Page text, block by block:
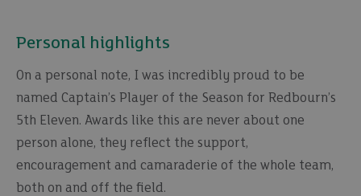
Personal highlights
On a personal note, I was incredibly proud to be
named Captain’s Player of the Season for Redbourn’s
5th Eleven. Awards like this are never about one
person alone, they reflect the support,
encouragement and camaraderie of the whole team,
both on and off the field.